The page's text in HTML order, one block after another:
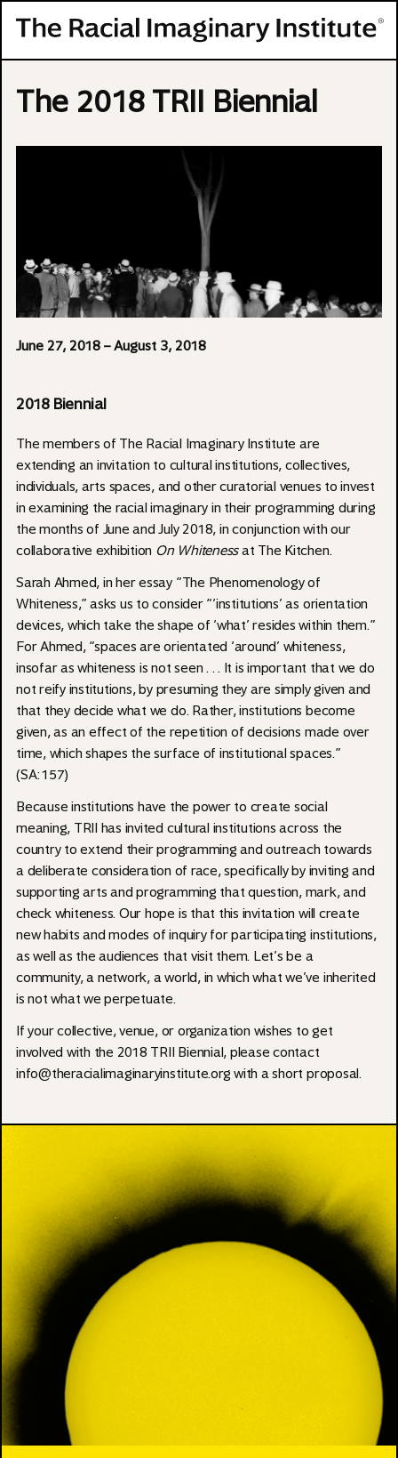
Skip to content
The 2018 TRII Biennial
June 27, 2018 – August 3, 2018
2018 Biennial
The members of The Racial Imaginary Institute are
extending an invitation to cultural institutions, collectives,
individuals, arts spaces, and other curatorial venues to invest
in examining the racial imaginary in their programming during
the months of June and July 2018, in conjunction with our
collaborative exhibition On Whitenessat The Kitchen.
Sarah Ahmed, in her essay “The Phenomenology of
Whiteness,” asks us to consider “‘institutions’ as orientation
devices, which take the shape of ‘what’ resides within them.”
For Ahmed, “spaces are orientated ‘around’ whiteness,
insofar as whiteness is not seen . . . It is important that we do
not reify institutions, by presuming they are simply given and
that they decide what we do. Rather, institutions become
given, as an effect of the repetition of decisions made over
time, which shapes the surface of institutional spaces.”
(SA:157)
Because institutions have the power to create social
meaning, TRII has invited cultural institutions across the
country to extend their programming and outreach towards
a deliberate consideration of race, specifically by inviting and
supporting arts and programming that question, mark, and
check whiteness. Our hope is that this invitation will create
new habits and modes of inquiry for participating institutions,
as well as the audiences that visit them. Let’s be a
community, a network, a world, in which what we’ve inherited
is not what we perpetuate.
If your collective, venue, or organization wishes to get
involved with the 2018 TRII Biennial, please contact
info@theracialimaginaryinstitute.org with a short proposal.